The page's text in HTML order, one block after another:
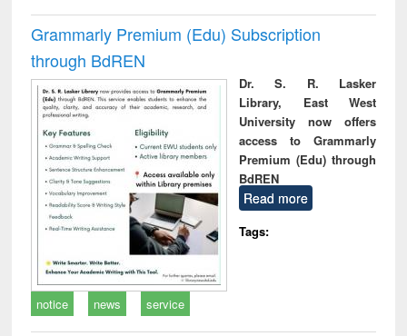
Grammarly Premium (Edu) Subscription
through BdREN
Dr. S. R. Lasker
Library, East West
University now offers
access to Grammarly
Premium (Edu) through
BdREN
Read more
Tags:
notice news service